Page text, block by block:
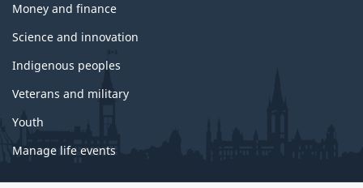
Money and finance
Science and innovation
Indigenous peoples
Veterans and military
Youth
Manage life events